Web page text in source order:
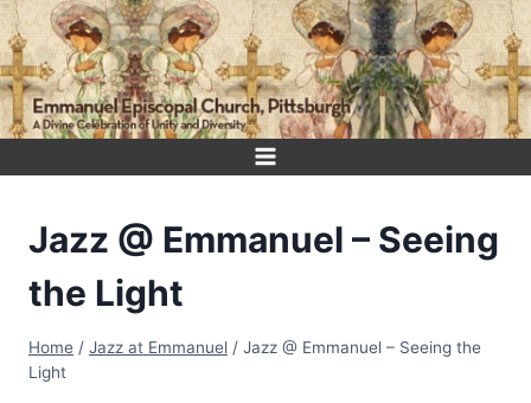
Skip
to
content
Jazz @ Emmanuel – Seeing
the Light
Home / Jazz at Emmanuel / Jazz @ Emmanuel – Seeing the
Light